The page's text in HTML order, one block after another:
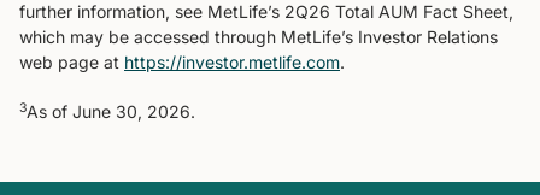
further information, see MetLife’s 2Q26 Total AUM Fact Sheet,
which may be accessed through MetLife’s Investor Relations
web page at https://investor.metlife.com.
3As of June 30, 2026.